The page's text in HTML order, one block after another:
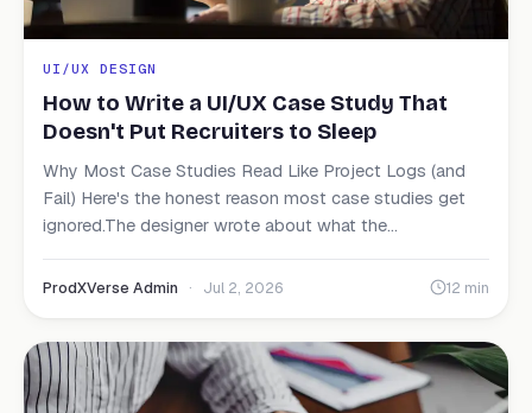
UI/UX DESIGN
How to Write a UI/UX Case Study That
Doesn't Put Recruiters to Sleep
Why Most Case Studies Read Like Project Logs (and
Fail) Here's the honest reason most case studies get
ignored.The designer wrote about what the...
ProdXVerse Admin · Jul 2, 2026 12 min